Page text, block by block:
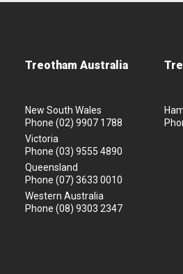
Treotham Australia
New South Wales
Phone (02) 9907 1788
Victoria
Phone (03) 9555 4890
Queensland
Phone (07) 3633 0010
Western Australia
Phone (08) 9303 2347